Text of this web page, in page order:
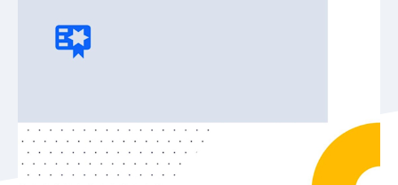
Follow us